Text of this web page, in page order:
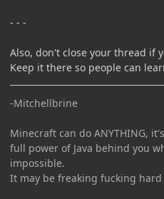
- - -
Also, don't close your thread if
Keep it there so people can
-Mitchellbrine
Minecraft can do ANYTHING,
full power of Java behind you
impossible.
It may be freaking fucking